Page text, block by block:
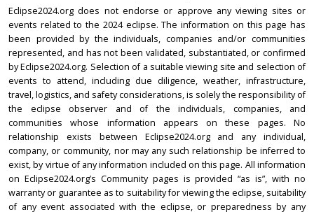
Eclipse2024.org does not endorse or approve any viewing sites or
events related to the 2024 eclipse. The information on this page has
been provided by the individuals, companies and/or communities
represented, and has not been validated, substantiated, or confirmed
by Eclipse2024.org. Selection of a suitable viewing site and selection of
events to attend, including due diligence, weather, infrastructure,
travel, logistics, and safety considerations, is solely the responsibility of
the eclipse observer and of the individuals, companies, and
communities whose information appears on these pages. No
relationship exists between Eclipse2024.org and any individual,
company, or community, nor may any such relationship be inferred to
exist, by virtue of any information included on this page. All information
on Eclipse2024.org’s Community pages is provided “as is”, with no
warranty or guarantee as to suitability for viewing the eclipse, suitability
of any event associated with the eclipse, or preparedness by any